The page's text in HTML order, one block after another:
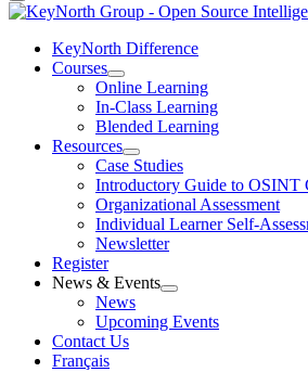
KeyNorth
Group
Source
Intelligence
Training
KeyNorth Difference
Courses
Open
Courses
Section
Menu
Online Learning
In-Class Learning
Blended Learning
Resources
Open
Resources
Section
Menu
Case Studies
Introductory Guide to OSINT
Organizational Assessment
Individual Learner Self-
Newsletter
Register
News & Events
Open
News
&
News
Upcoming Events
Contact Us
Français